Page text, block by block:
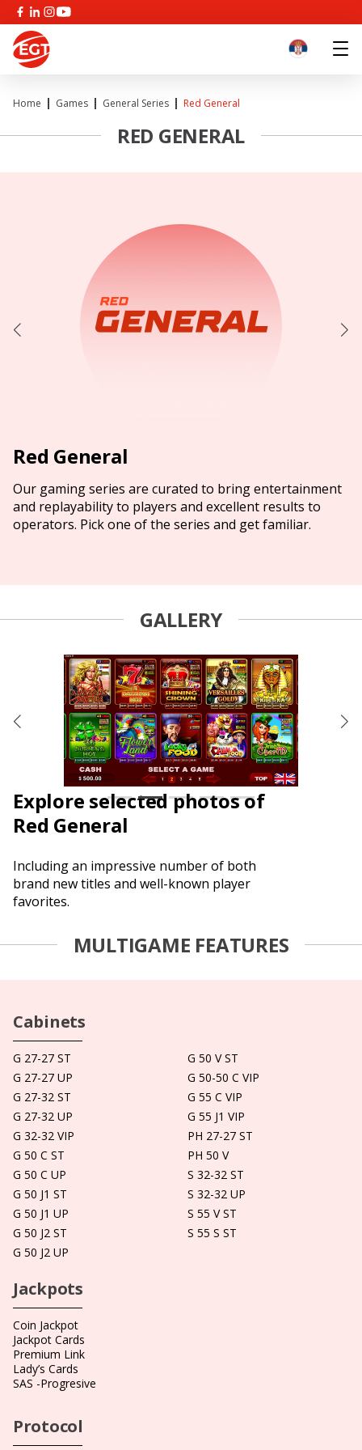
Home Games General Series Red General
RED GENERAL
Red General
Our gaming series are curated to bring entertainment
and replayability to players and excellent results to
operators. Pick one of the series and get familiar.
GALLERY
Explore selected photos of
Red General
Including an impressive number of both
brand new titles and well-known player
favorites.
MULTIGAME FEATURES
Cabinets
G 27-27 ST
G 27-27 UP
G 27-32 ST
G 27-32 UP
G 32-32 VIP
G 50 C ST
G 50 C UP
G 50 J1 ST
G 50 J1 UP
G 50 J2 ST
G 50 J2 UP
G 50 V ST
G 50-50 C VIP
G 55 C VIP
G 55 J1 VIP
PH 27-27 ST
PH 50 V
S 32-32 ST
S 32-32 UP
S 55 V ST
S 55 S ST
Jackpots
Coin Jackpot
Jackpot Cards
Premium Link
Lady’s Cards
SAS -Progresive
Protocol